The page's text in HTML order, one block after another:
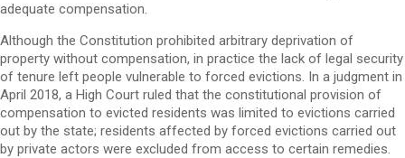
adequate compensation.
Although the Constitution prohibited arbitrary deprivation of
property without compensation, in practice the lack of legal security
of tenure left people vulnerable to forced evictions. In a judgment in
April 2018, a High Court ruled that the constitutional provision of
compensation to evicted residents was limited to evictions carried
out by the state; residents affected by forced evictions carried out
by private actors were excluded from access to certain remedies.